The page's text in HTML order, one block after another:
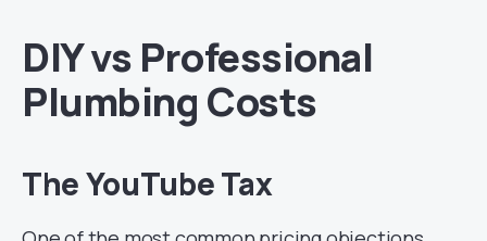
DIY vs Professional
Plumbing Costs
The YouTube Tax